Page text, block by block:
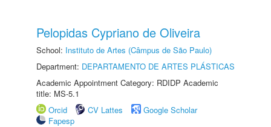
Pelopidas Cypriano de Oliveira
School: Instituto de Artes (Câmpus de São Paulo)
Department: DEPARTAMENTO DE ARTES PLÁSTICAS
Academic Appointment Category: RDIDP Academic
title: MS-5.1
Orcid
CV Lattes
Google Scholar
Fapesp